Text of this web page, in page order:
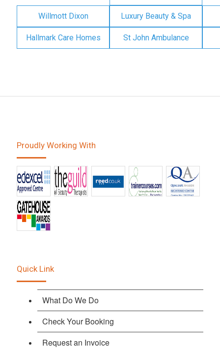
Willmott Dixon Luxury Beauty & Spa
Hallmark Care Homes St John Ambulance
Proudly Working With
Quick Link
What Do We Do
Check Your Booking
Request an Invoice